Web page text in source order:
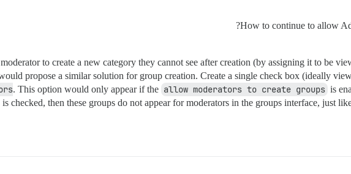
How to continue to allow
to create a new category they cannot see after creation (by assigning it to be
propose a similar solution for group creation. Create a single check box (ideally
. This option would only appear if the allow moderators to create groups is
checked, then these groups do not appear for moderators in the groups interface, just